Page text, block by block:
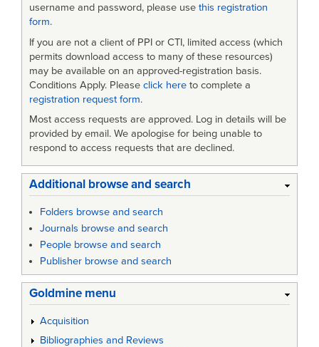
username and password, please use this registration
form.
If you are not a client of PPI or CTI, limited access (which
permits download access to many of these resources)
may be available on an approved-registration basis.
Conditions Apply. Please click here to complete a
registration request form.
Most access requests are approved. Log in details will be
provided by email. We apologise for being unable to
respond to access requests that are declined.
Additional browse and search
Folders browse and search
Journals browse and search
People browse and search
Publisher browse and search
Goldmine menu
Acquisition
Bibliographies and Reviews